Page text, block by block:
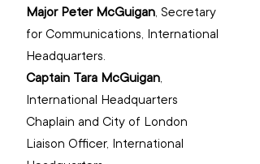
Major Peter McGuigan, Secretary
for Communications, International
Headquarters.
Captain Tara McGuigan,
International Headquarters
Chaplain ‌and‌ ‌City of London
Liaison Officer, ‌International